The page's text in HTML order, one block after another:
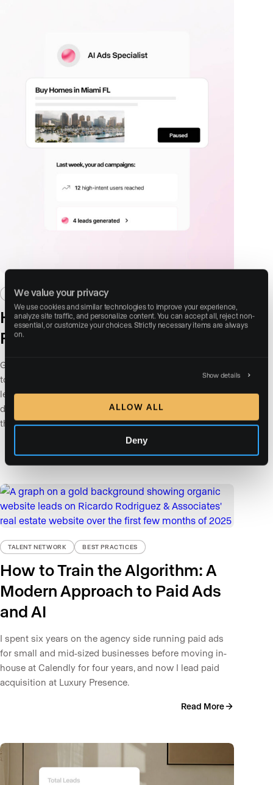
We value your privacy
We use cookies and similar technologies to improve your experience,
analyze site traffic, and personalize content. You can accept all, reject non-
essential, or customize your choices. Strictly necessary items are always
on.
Show details
ALLOW ALL
Deny
TALENT NETWORK BEST PRACTICES
How Paid Ads Actually Find the
Right Audience
Google and Meta are incredibly powerful tools, but left
to their default settings, both will find you plenty of
leads. Whether those leads actually convert is a
different question entirely. Most agents discover this
the hard way.
TALENT NETWORK BEST PRACTICES
How to Train the Algorithm: A
Modern Approach to Paid Ads
and AI
I spent six years on the agency side running paid ads
for small and mid-sized businesses before moving in-
house at Calendly for four years, and now I lead paid
acquisition at Luxury Presence.
Read More